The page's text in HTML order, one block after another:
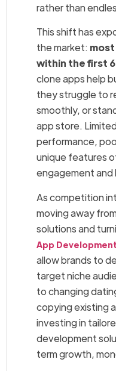
rather than
This shift has
the market:
within the first
clone apps help
they struggle to
smoothly, or
app store.
performance,
unique features
engagement and
As competition
moving away
solutions and
App Development
allow brands to
target niche
to changing
copying existing
investing in
development
term growth,